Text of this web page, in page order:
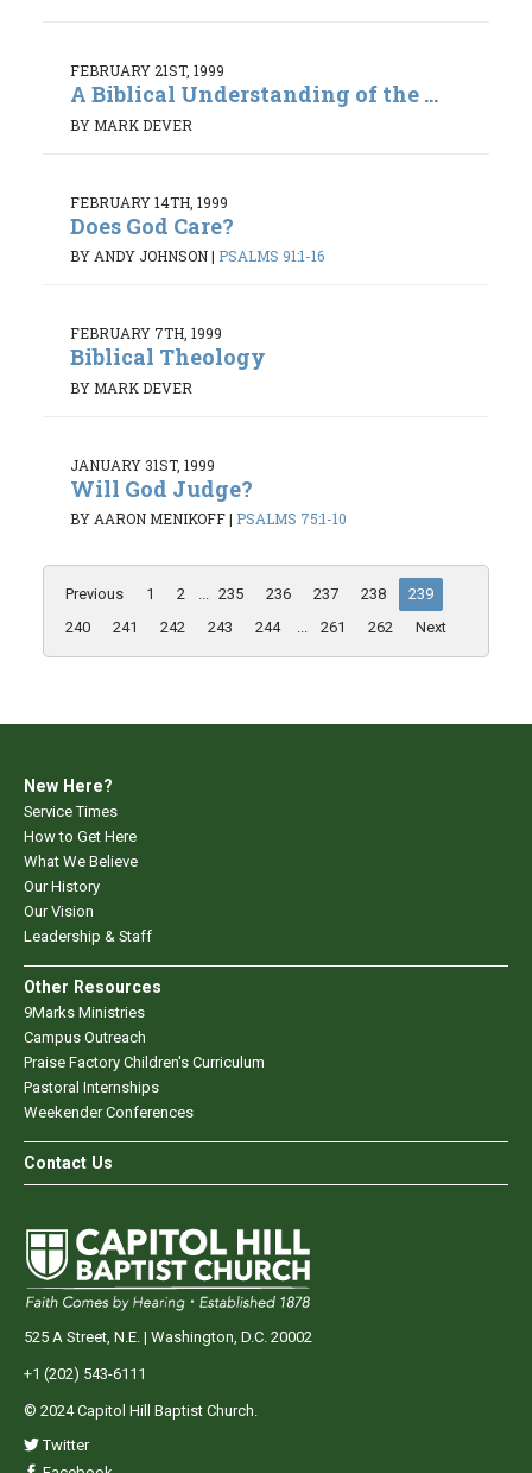
FEBRUARY 21ST, 1999
A Biblical Understanding of the ...
BY MARK DEVER
FEBRUARY 14TH, 1999
Does God Care?
BY ANDY JOHNSON| PSALMS 91:1-16
FEBRUARY 7TH, 1999
Biblical Theology
BY MARK DEVER
JANUARY 31ST, 1999
Will God Judge?
BY AARON MENIKOFF| PSALMS 75:1-10
Previous 1 2 ... 235 236 237 238
239
240
241 242 243 244 ... 261 262 Next
New Here?
Service Times
How to Get Here
What We Believe
Our History
Our Vision
Leadership & Staff
Other Resources
9Marks Ministries
Campus Outreach
Praise Factory Children's Curriculum
Pastoral Internships
Weekender Conferences
Contact Us
525 A Street, N.E. | Washington, D.C. 20002
+1 (202) 543-6111
© 2024 Capitol Hill Baptist Church.
Twitter